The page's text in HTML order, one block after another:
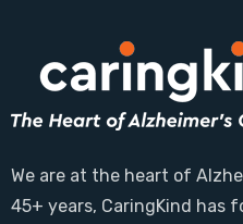
We are at the heart of
45+ years, CaringKind has